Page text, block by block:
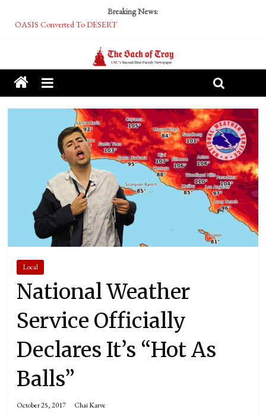
Breaking News:
OASIS Converted To DESERT
Tech Bro Tooth Fairy Puts Crypto Under Kids’ Pillows
McCarthy Residents Encouraged to Report Socialist Peers to Administration
Squirrels Now Begging to Hit Your Vape Too
Local
National Weather
Service Officially
Declares It’s “Hot As
Balls”
October 25, 2017 Chai Karve